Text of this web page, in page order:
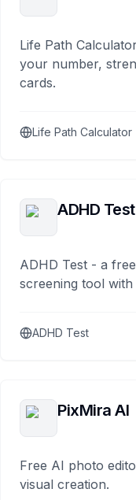
Life Path
your number,
cards.
Life Path Calculator
ADHD Test
ADHD Test - a
screening tool
ADHD Test
PixMira AI
Free AI photo
visual creation.